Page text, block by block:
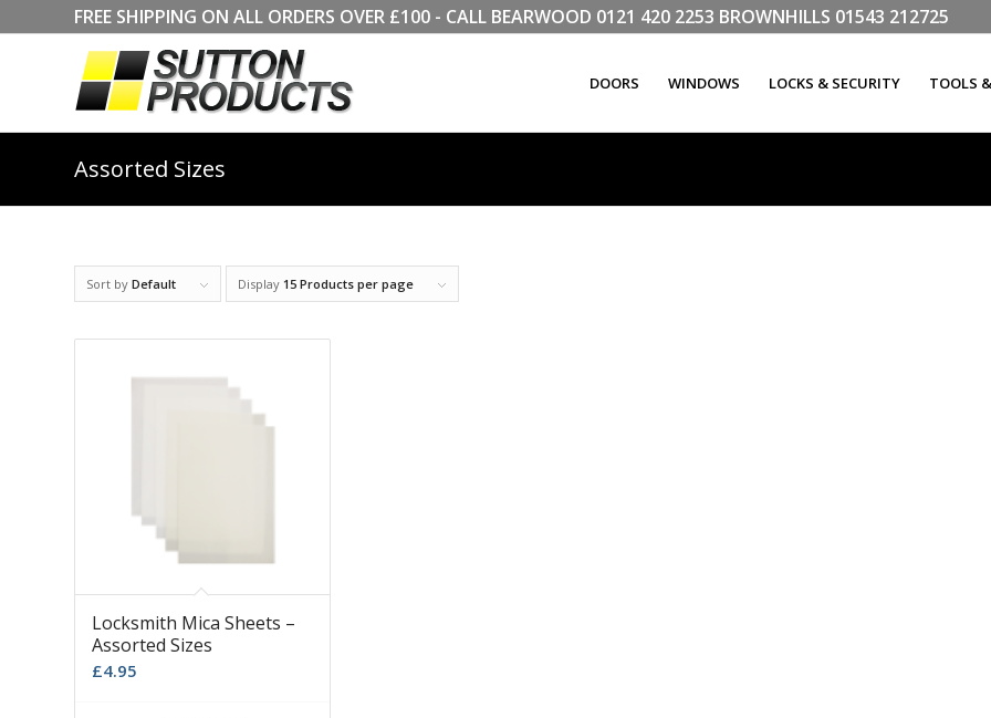
FREE SHIPPING ON ALL ORDERS OVER £100 - CALL BEARWOOD 0121 420 2253 BROWNHILLS 01543 212725
DOORS WINDOWS LOCKS & SECURITY TOOLS
Assorted Sizes
Sort by Default Display 15 Products per page
Locksmith Mica Sheets –
Assorted Sizes
£4.95